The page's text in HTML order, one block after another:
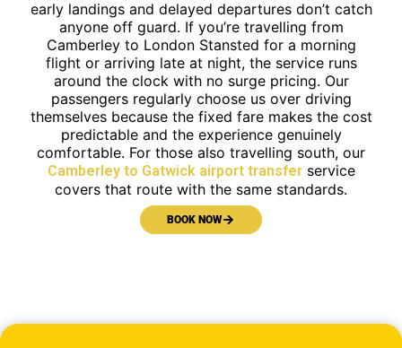
early landings and delayed departures don’t catch
anyone off guard. If you’re travelling from
Camberley to London Stansted for a morning
flight or arriving late at night, the service runs
around the clock with no surge pricing. Our
passengers regularly choose us over driving
themselves because the fixed fare makes the cost
predictable and the experience genuinely
comfortable. For those also travelling south, our
Camberley to Gatwick airport transferservice
covers that route with the same standards.
BOOK NOW